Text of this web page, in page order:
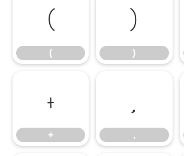
(
(
)
)
+
+
,
,